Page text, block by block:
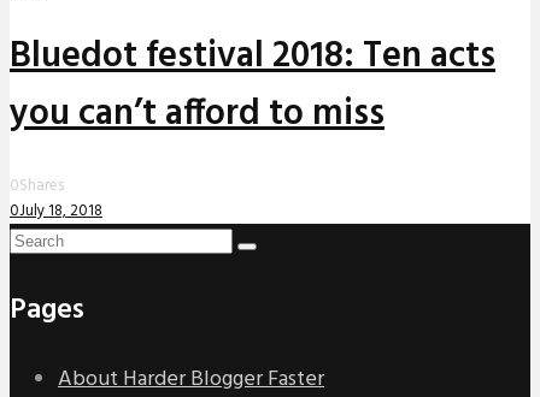
Bluedot festival 2018: Ten acts
you can’t afford to miss
0Shares
0July 18, 2018
Pages
About Harder Blogger Faster